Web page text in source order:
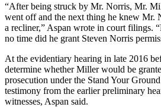
“After being struck by Mr. Norris, Mr.
went off and the next thing he knew Mr.
a recliner,” Aspan wrote in court filings.
no time did he grant Steven Norris
At the evidentiary hearing in late 2016
determine whether Miller would be
prosecution under the Stand Your
testimony from the earlier preliminary
witnesses, Aspan said.